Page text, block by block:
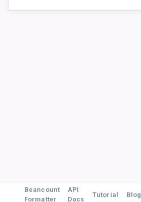
Beancount
Formatter
API
Docs
Tutorial Blog